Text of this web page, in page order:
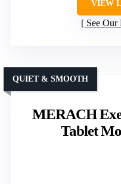
VIEW
See
MERACH
Tablet
QUIET & SMOOTH